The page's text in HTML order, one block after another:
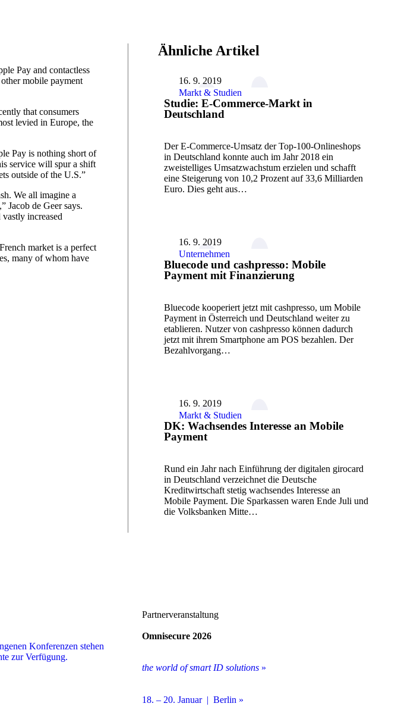
Pay and contactless
mobile payment
that consumers
levied in Europe, the
Pay is nothing short of
service will spur a shift
outside of the U.S.”
We all imagine a
Jacob de Geer says.
increased
market is a perfect
many of whom have
Ähnliche Artikel
16. 9. 2019
Markt & Studien
Studie: E-Commerce-Markt in
Deutschland
Der E-Commerce-Umsatz der Top-100-Onlineshops
in Deutschland konnte auch im Jahr 2018 ein
zweistelliges Umsatzwachstum erzielen und schafft
eine Steigerung von 10,2 Prozent auf 33,6 Milliarden
Euro. Dies geht aus…
16. 9. 2019
Unternehmen
Bluecode und cashpresso: Mobile
Payment mit Finanzierung
Bluecode kooperiert jetzt mit cashpresso, um Mobile
Payment in Österreich und Deutschland weiter zu
etablieren. Nutzer von cashpresso können dadurch
jetzt mit ihrem Smartphone am POS bezahlen. Der
Bezahlvorgang…
16. 9. 2019
Markt & Studien
DK: Wachsendes Interesse an Mobile
Payment
Rund ein Jahr nach Einführung der digitalen girocard
in Deutschland verzeichnet die Deutsche
Kreditwirtschaft stetig wachsendes Interesse an
Mobile Payment. Die Sparkassen waren Ende Juli und
die Volksbanken Mitte…
Konferenzen stehen
zur Verfügung.
Partnerveranstaltung
Omnisecure 2026
the world of smart ID solutions »
18. – 20. Januar | Berlin »